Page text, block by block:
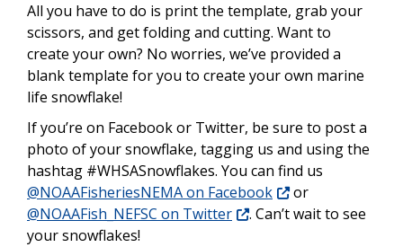
All you have to do is print the template, grab your
scissors, and get folding and cutting. Want to
create your own? No worries, we’ve provided a
blank template for you to create your own marine
life snowflake!
If you’re on Facebook or Twitter, be sure to post a
photo of your snowflake, tagging us and using the
hashtag #WHSASnowflakes. You can find us
@NOAAFisheriesNEMA on Facebook
or
@NOAAFish_NEFSC on Twitter
. Can’t wait to see
your snowflakes!